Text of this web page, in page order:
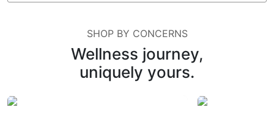
SHOP BY CONCERNS
Wellness journey,
uniquely yours.